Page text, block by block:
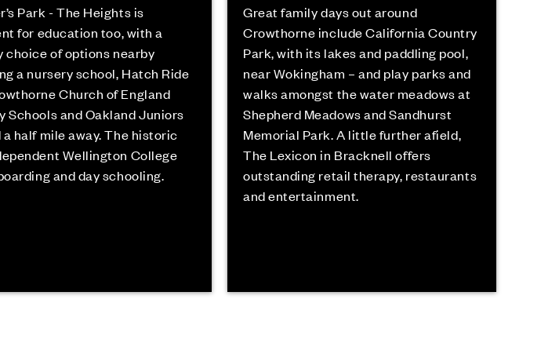
Park - The Heights is
for education too, with a
choice of options nearby
a nursery school, Hatch Ride
Church of England
Schools and Oakland Juniors
a half mile away. The historic
Wellington College
and day schooling.
Great family days out around
Crowthorne include California Country
Park, with its lakes and paddling pool,
near Wokingham – and play parks and
walks amongst the water meadows at
Shepherd Meadows and Sandhurst
Memorial Park. A little further afield,
The Lexicon in Bracknell offers
outstanding retail therapy, restaurants
and entertainment.